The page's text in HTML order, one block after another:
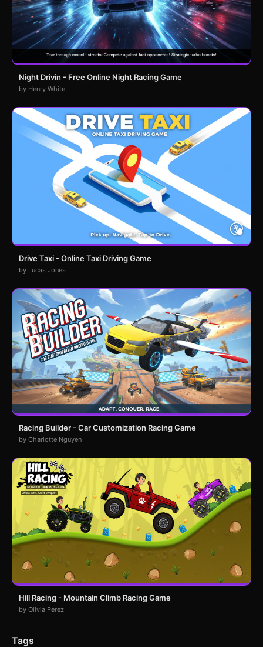
Night Drivin - Free Online Night Racing Game
by Henry White
Drive Taxi - Online Taxi Driving Game
by Lucas Jones
Racing Builder - Car Customization Racing Game
by Charlotte Nguyen
Hill Racing - Mountain Climb Racing Game
by Olivia Perez
Tags